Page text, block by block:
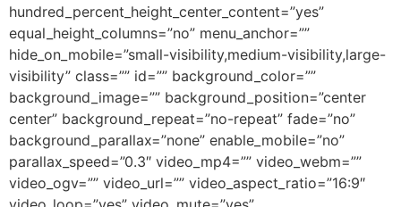
hundred_percent_height_center_content=”yes”
equal_height_columns=”no” menu_anchor=””
hide_on_mobile=”small-visibility,medium-visibility,large-
visibility” class=”” id=”” background_color=””
background_image=”” background_position=”center
center” background_repeat=”no-repeat” fade=”no”
background_parallax=”none” enable_mobile=”no”
parallax_speed=”0.3″ video_mp4=”” video_webm=””
video_ogv=”” video_url=”” video_aspect_ratio=”16:9″